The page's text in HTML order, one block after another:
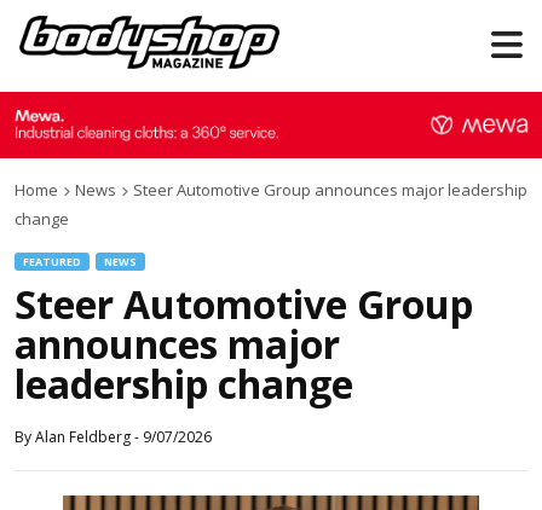
Home News
Steer Automotive Group announces major leadership
change
FEATURED NEWS
Steer Automotive Group
announces major
leadership change
ByAlan Feldberg- 9/07/2026